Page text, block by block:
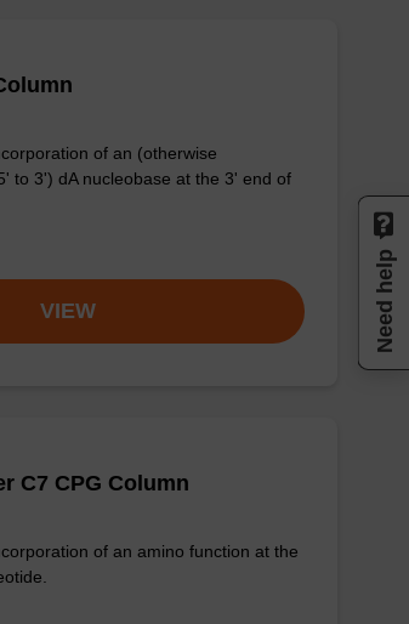
of an (otherwise
to 3') dA nucleobase at the 3' end of
VIEW
C7 CPG Column
of an amino function at the
Need help